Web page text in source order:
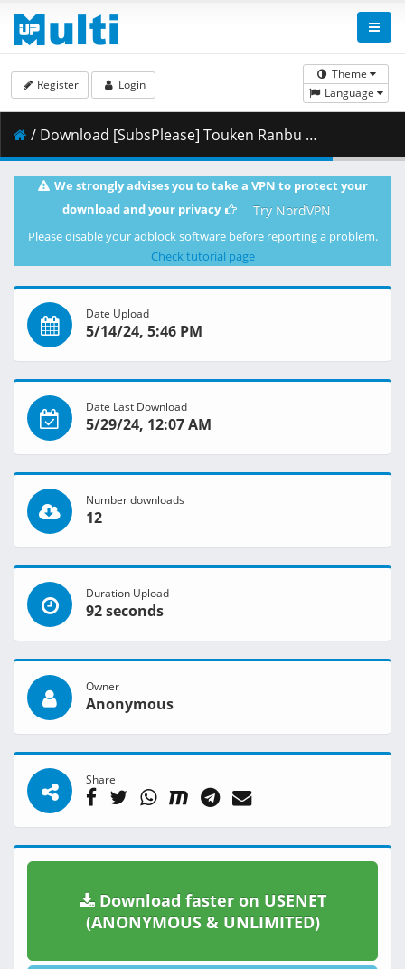
Theme
Language
Register Login
/ Download [SubsPlease] Touken Ranbu Kai - Kyoden Moyuru Honnouji - 07 (1080p) [771D7AEA].mkv.002 ( 460.47 MB )
We strongly advises you to take a VPN to protect your
download and your privacy
Try NordVPN
Please disable your adblock software before reporting a problem.
Check tutorial page
Date Upload
5/14/24, 5:46 PM
Date Last Download
5/29/24, 12:07 AM
Number downloads
12
Duration Upload
92 seconds
Owner
Anonymous
Share
Download faster on USENET
(ANONYMOUS & UNLIMITED)